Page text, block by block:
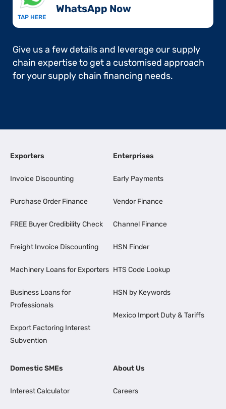
TAP HERE
WhatsApp Now​
Give us a few details and leverage our supply
chain expertise to get a customised approach
for your supply chain financing needs.
Exporters
Invoice Discounting
Purchase Order Finance
FREE Buyer Credibility Check
Freight Invoice Discounting
Machinery Loans for Exporters
Business Loans for
Professionals
Export Factoring Interest
Subvention
Enterprises
Early Payments
Vendor Finance
Channel Finance
HSN Finder
HTS Code Lookup
HSN by Keywords
Mexico Import Duty & Tariffs
Domestic SMEs
Interest Calculator
About Us
Careers